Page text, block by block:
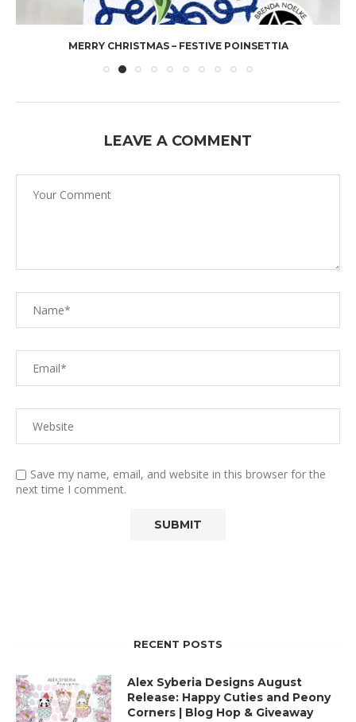
MERRY CHRISTMAS – FESTIVE POINSETTIA
LEAVE A COMMENT
Save my name, email, and website in this browser for the
next time I comment.
RECENT POSTS
Alex Syberia Designs August
Release: Happy Cuties and Peony
Corners | Blog Hop & Giveaway